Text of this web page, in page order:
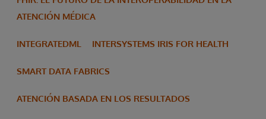
ATENCIÓN MÉDICA
INTEGRATEDML INTERSYSTEMS IRIS FOR HEALTH
SMART DATA FABRICS
ATENCIÓN BASADA EN LOS RESULTADOS